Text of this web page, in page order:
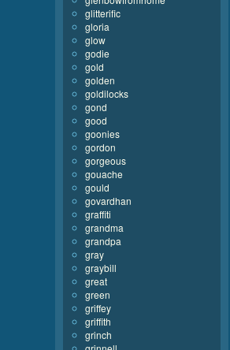
glitterific
gloria
glow
godie
gold
golden
goldilocks
gond
good
goonies
gordon
gorgeous
gouache
gould
govardhan
graffiti
grandma
grandpa
gray
graybill
great
green
griffey
griffith
grinch